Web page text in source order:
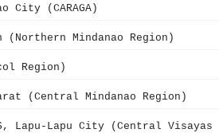
City (CARAGA)
(Northern Mindanao Region)
Region)
(Central Mindanao Region)
NHS, Lapu-Lapu City (Central